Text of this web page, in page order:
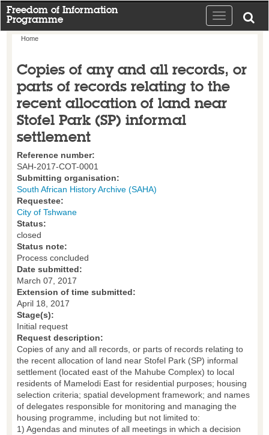
Freedom of Information
Programme
Toggle
navigation
Home
Copies of any and all records, or
parts of records relating to the
recent allocation of land near
Stofel Park (SP) informal
settlement
Reference number:
SAH-2017-COT-0001
Submitting organisation:
South African History Archive (SAHA)
Requestee:
City of Tshwane
Status:
closed
Status note:
Process concluded
Date submitted:
March 07, 2017
Extension of time submitted:
April 18, 2017
Stage(s):
Initial request
Request description:
Copies of any and all records, or parts of records relating to
the recent allocation of land near Stofel Park (SP) informal
settlement (located east of the Mahube Complex) to local
residents of Mamelodi East for residential purposes; housing
selection criteria; spatial development framework; and names
of delegates responsible for monitoring and managing the
housing programme, including but not limited to:
1) Agendas and minutes of all meetings in which a decision